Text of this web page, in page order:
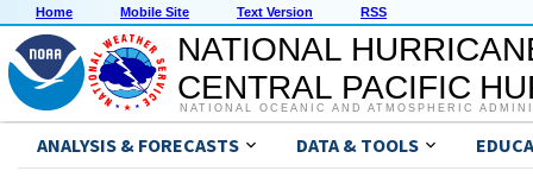
Home Mobile Site Text Version RSS
NATIONAL
CENTRAL PACIFIC
NATIONAL OCEANIC AND ATMOSPHERIC
ANALYSIS & FORECASTS DATA & TOOLS